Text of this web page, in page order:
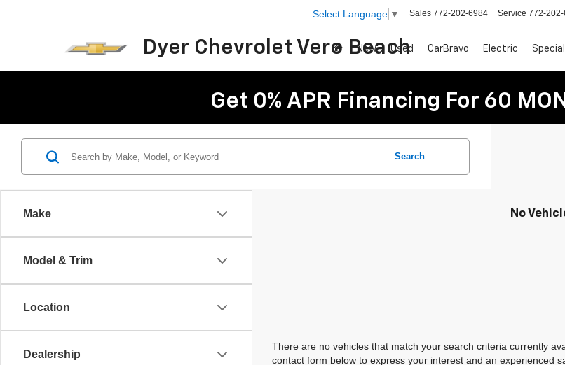
Dyer Chevrolet Vero Beach
Select Language ▼ Sales 772-202-6984 Service 772-202-
New Used CarBravo Electric
Get 0% APR Financing For 60
Make
Model & Trim
Location
Dealership
Search
No
There are no vehicles that match your search criteria currently
contact form below to express your interest and an experienced